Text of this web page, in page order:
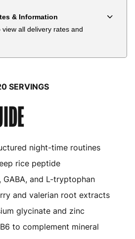
& Information
view all delivery rates and
Delivery Estimate
4 to 10 working days
3 to 6 working days €9.99
4 to 10 working days €15.99
SERVINGS
night-time routines
rice peptide
GABA, and L-tryptophan
and valerian root extracts
glycinate and zinc
to complement mineral